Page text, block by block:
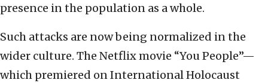
presence in the population as a whole.
Such attacks are now being normalized in the
wider culture. The Netflix movie “You People”—
which premiered on International Holocaust